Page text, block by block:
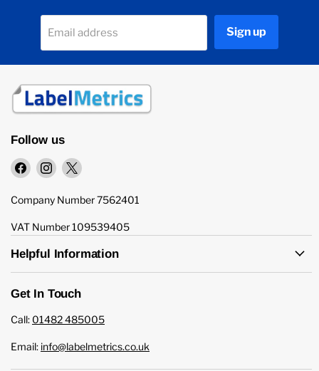
Email address Sign up
Follow us
Find
on
Find
on
Find
on
Company Number 7562401
VAT Number 109539405
Helpful Information
Get In Touch
Call: 01482 485005
Email: info@labelmetrics.co.uk